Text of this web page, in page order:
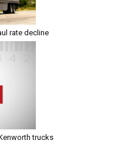
rate decline
trucks